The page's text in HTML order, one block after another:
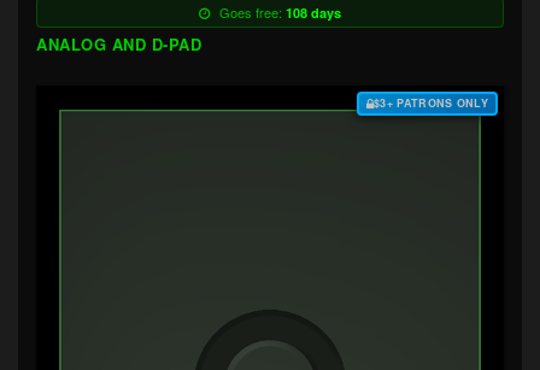
Goes free: 108 days
ANALOG AND D-PAD
$3+ PATRONS ONLY